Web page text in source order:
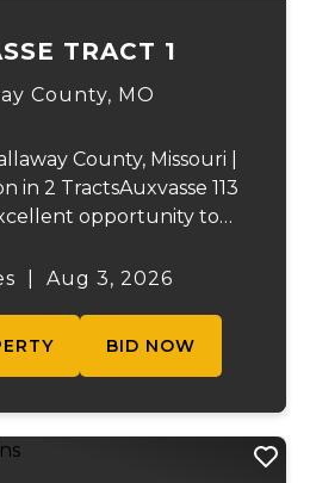
TRACT 1
County, MO
County, Missouri |
in 2 TractsAuxvasse 113
opportunity to
or a future homesite
Aug 3, 2026
BID NOW